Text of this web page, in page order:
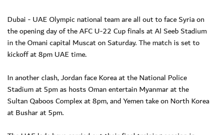
Dubai - UAE Olympic national team are all out to face Syria on
the opening day of the AFC U-22 Cup finals at Al Seeb Stadium
in the Omani capital Muscat on Saturday. The match is set to
kickoff at 8pm UAE time.
In another clash, Jordan face Korea at the National Police
Stadium at 5pm as hosts Oman entertain Myanmar at the
Sultan Qaboos Complex at 8pm, and Yemen take on North Korea
at Bushar at 5pm.